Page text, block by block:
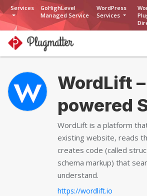
Services
GoHighLevel
Managed Service
WordPress
Services
WordLift
powered
WordLift is a platform
existing website, reads
creates code (called
schema markup) that
understand.
https://wordlift.io